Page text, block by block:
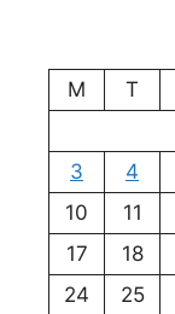
M
T
3
4
10
11
17
18
24
25